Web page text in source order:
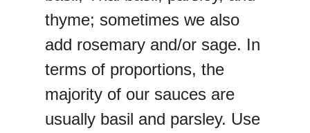
thyme; sometimes we also
add rosemary and/or sage. In
terms of proportions, the
majority of our sauces are
usually basil and parsley. Use